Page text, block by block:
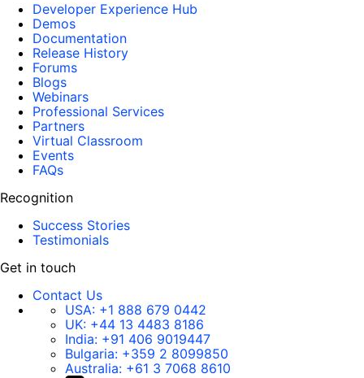
Developer Experience Hub
Demos
Documentation
Release History
Forums
Blogs
Webinars
Professional Services
Partners
Virtual Classroom
Events
FAQs
Recognition
Success Stories
Testimonials
Get in touch
Contact Us
USA: +1 888 679 0442
UK: +44 13 4483 8186
India: +91 406 9019447
Bulgaria: +359 2 8099850
Australia: +61 3 7068 8610